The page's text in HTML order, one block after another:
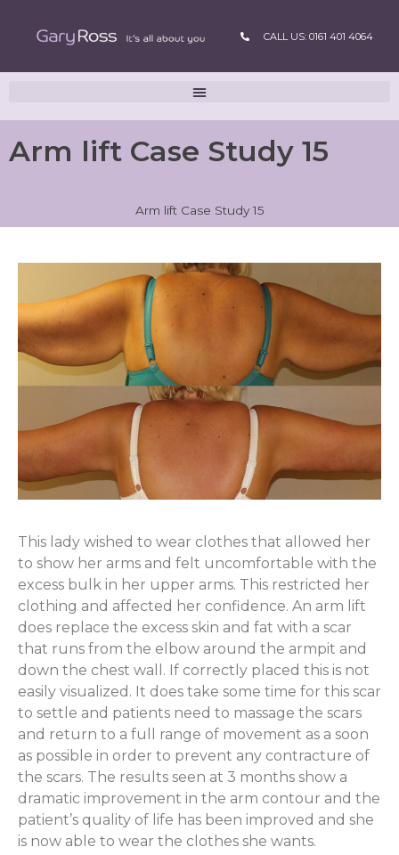
CALL US: 0161 401 4064
Arm lift Case Study 15
Arm lift Case Study 15
This lady wished to wear clothes that allowed her
to show her arms and felt uncomfortable with the
excess bulk in her upper arms. This restricted her
clothing and affected her confidence. An arm lift
does replace the excess skin and fat with a scar
that runs from the elbow around the armpit and
down the chest wall. If correctly placed this is not
easily visualized. It does take some time for this scar
to settle and patients need to massage the scars
and return to a full range of movement as a soon
as possible in order to prevent any contracture of
the scars. The results seen at 3 months show a
dramatic improvement in the arm contour and the
patient’s quality of life has been improved and she
is now able to wear the clothes she wants.